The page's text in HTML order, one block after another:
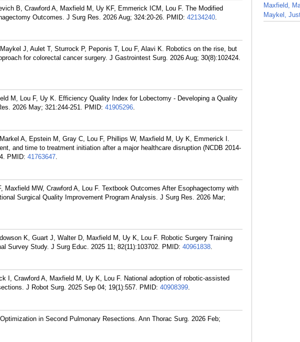
B, Crawford A, Maxfield M, Uy KF, Emmerick ICM, Lou F. The Modified
Outcomes. J Surg Res. 2026 Aug; 324:20-26. PMID: 42134240.
J, Aulet T, Sturrock P, Peponis T, Lou F, Alavi K. Robotics on the rise, but
for colorectal cancer surgery. J Gastrointest Surg. 2026 Aug; 30(8):102424.
M, Lou F, Uy K. Efficiency Quality Index for Lobectomy - Developing a Quality
2026 May; 321:244-251. PMID: 41905296.
A, Epstein M, Gray C, Lou F, Phillips W, Maxfield M, Uy K, Emmerick I.
and time to treatment initiation after a major healthcare disruption (NCDB 2014-
PMID: 41763647.
Maxfield MW, Crawford A, Lou F. Textbook Outcomes After Esophagectomy with
Surgical Quality Improvement Program Analysis. J Surg Res. 2026 Mar;
K, Guart J, Walter D, Maxfield M, Uy K, Lou F. Robotic Surgery Training
Survey Study. J Surg Educ. 2025 11; 82(11):103702. PMID: 40961838.
I, Crawford A, Maxfield M, Uy K, Lou F. National adoption of robotic-assisted
J Robot Surg. 2025 Sep 04; 19(1):557. PMID: 40908399.
in Second Pulmonary Resections. Ann Thorac Surg. 2026 Feb;
Maxfield,
Maykel,